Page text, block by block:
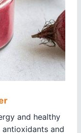
and healthy
and